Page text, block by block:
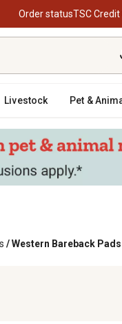
Order statusTSC Credit
Livestock Pet &
/ Western Bareback Pads